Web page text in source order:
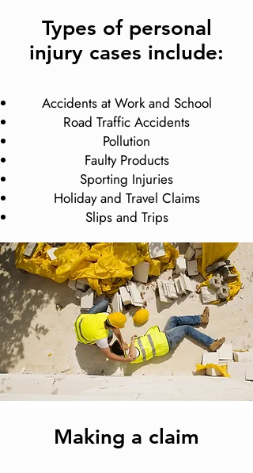
Types of personal
injury cases include:
Accidents at Work and School
Road Traffic Accidents
Pollution
Faulty Products
Sporting Injuries
Holiday and Travel Claims
Slips and Trips
Making a claim